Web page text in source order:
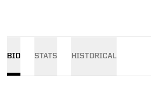
BIO STATS HISTORICAL